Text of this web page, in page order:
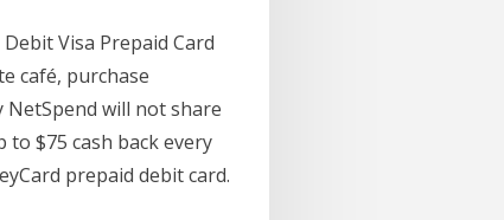
Visa Prepaid Card
café, purchase
will not share
$75 cash back every
prepaid debit card.